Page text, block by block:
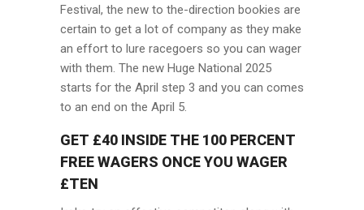
Festival, the new to the-direction bookies are
certain to get a lot of company as they make
an effort to lure racegoers so you can wager
with them. The new Huge National 2025
starts for the April step 3 and you can comes
to an end on the April 5.
GET £40 INSIDE THE 100 PERCENT
FREE WAGERS ONCE YOU WAGER
£TEN